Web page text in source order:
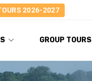
2026-2027
GROUP TOURS